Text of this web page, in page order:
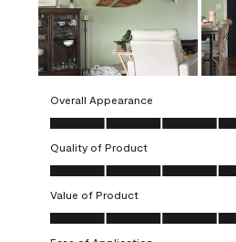
Overall Appearance
Overall Appearance, 5.0 out of 5
Quality of Product
Quality of Product, 5.0 out of 5
Value of Product
Value of Product, 5.0 out of 5